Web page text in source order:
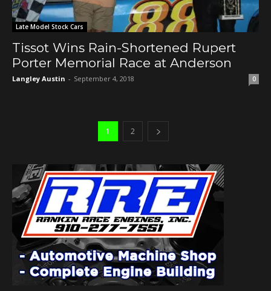
Late Model Stock Cars
Tissot Wins Rain-Shortened Rupert
Porter Memorial Race at Anderson
Langley Austin - September 4, 2018 0
1 2